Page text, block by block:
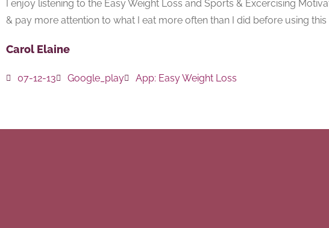
I enjoy listening to the Easy Weight Loss and Sports & Excercising
& pay more attention to what I eat more often than I did before using
Carol Elaine
07-12-13 Google_play App: Easy Weight Loss